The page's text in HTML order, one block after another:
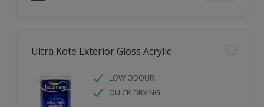
Ultra Kote Exterior Gloss Acrylic
LOW ODOUR
QUICK DRYING